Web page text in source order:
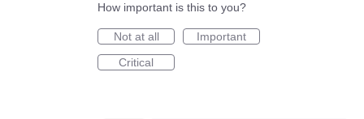
How important is this to you?
Not at all
Important
Critical